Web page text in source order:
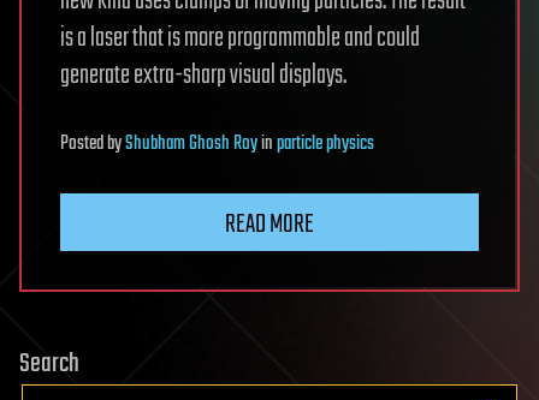
is a laser that is more programmable and could
generate extra-sharp visual displays.
PostedbyShubham Ghosh Royinparticle physics
READ MORE
Search